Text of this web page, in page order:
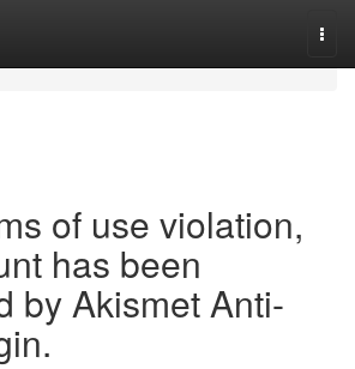
of use violation,
has been
by Akismet Anti-